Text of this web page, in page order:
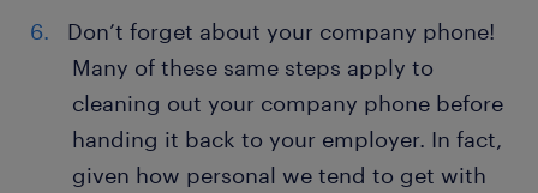
Don’t forget about your company phone!
Many of these same steps apply to
cleaning out your company phone before
handing it back to your employer. In fact,
given how personal we tend to get with